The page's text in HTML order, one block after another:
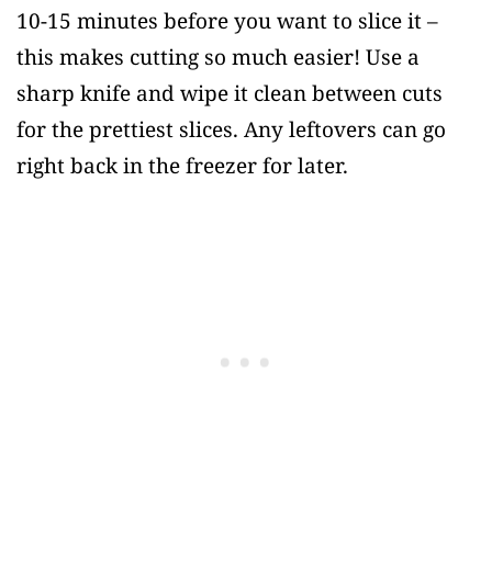
10-15 minutes before you want to slice it –
this makes cutting so much easier! Use a
sharp knife and wipe it clean between cuts
for the prettiest slices. Any leftovers can go
right back in the freezer for later.